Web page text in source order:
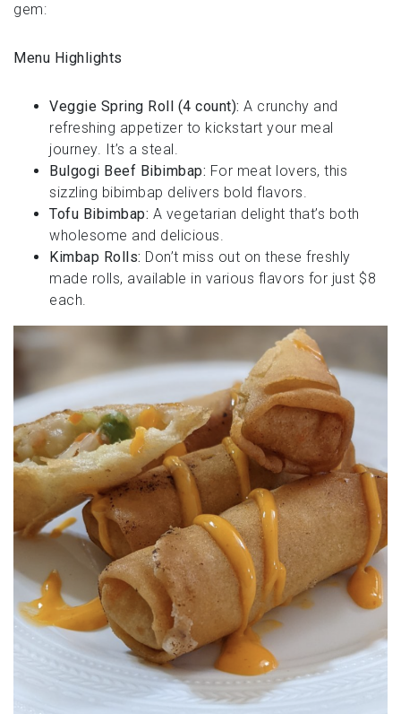
gem:
Menu Highlights
Veggie Spring Roll (4 count): A crunchy and
refreshing appetizer to kickstart your meal
journey. It’s a steal.
Bulgogi Beef Bibimbap: For meat lovers, this
sizzling bibimbap delivers bold flavors.
Tofu Bibimbap: A vegetarian delight that’s both
wholesome and delicious.
Kimbap Rolls: Don’t miss out on these freshly
made rolls, available in various flavors for just $8
each.